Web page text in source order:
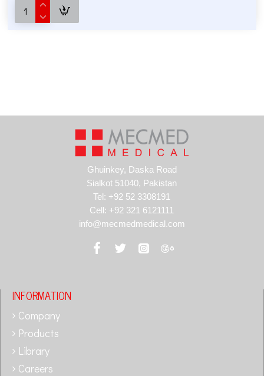
Ghuinkey, Daska Road
Sialkot 51040, Pakistan
Tel: +92 52 3308191
Cell: +92 321 6121111
info@mecmedmedical.com
INFORMATION
Company
Products
Library
Careers